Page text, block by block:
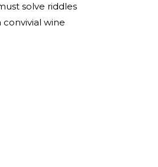
solve riddles
wine